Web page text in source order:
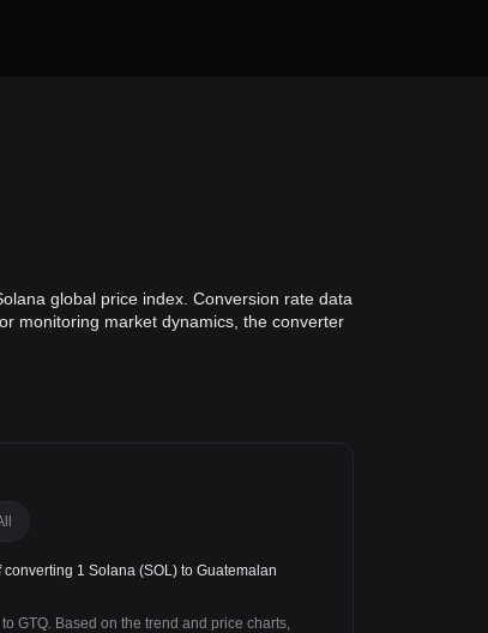
global price index. Conversion rate data
monitoring market dynamics, the converter
1 Solana (SOL) to Guatemalan
GTQ. Based on the trend and price charts,